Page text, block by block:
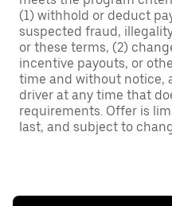
(1) withhold or deduct
suspected fraud,
or these terms, (2)
incentive payouts, or
time and without notice,
driver at any time that
requirements. Offer is
last, and subject to